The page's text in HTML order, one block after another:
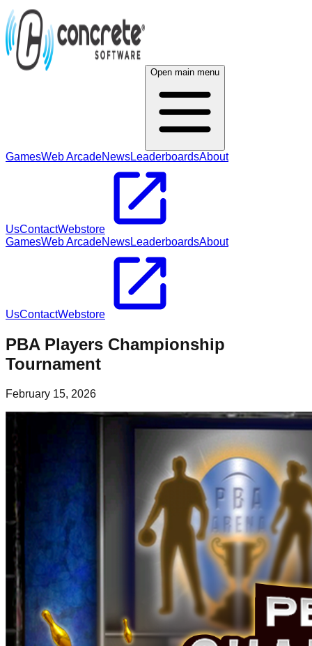
Open main menu
GamesWeb ArcadeNewsLeaderboardsAbout
UsContactWebstore
GamesWeb ArcadeNewsLeaderboardsAbout
UsContactWebstore
PBA Players Championship
Tournament
February 15, 2026